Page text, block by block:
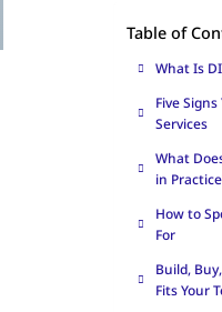
Table of
What Is
Five
Services
What
in
How to
For
Build,
Fits Your